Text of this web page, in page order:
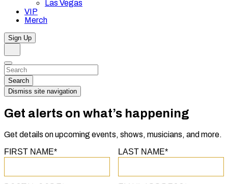
Las Vegas
VIP
Merch
Sign Up
Dismiss
Search…
Search
Dismiss site navigation
Get alerts on what’s happening
Get details on upcoming events, shows, musicians, and more.